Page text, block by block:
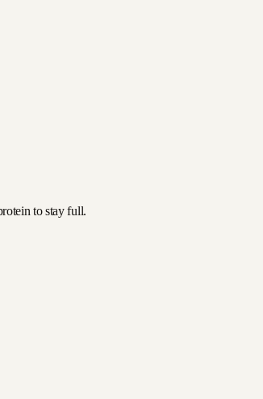
to stay full.